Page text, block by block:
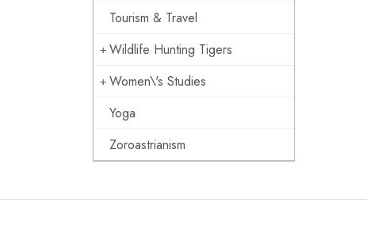
Tourism & Travel
Wildlife Hunting Tigers
Women\'s Studies
Yoga
Zoroastrianism